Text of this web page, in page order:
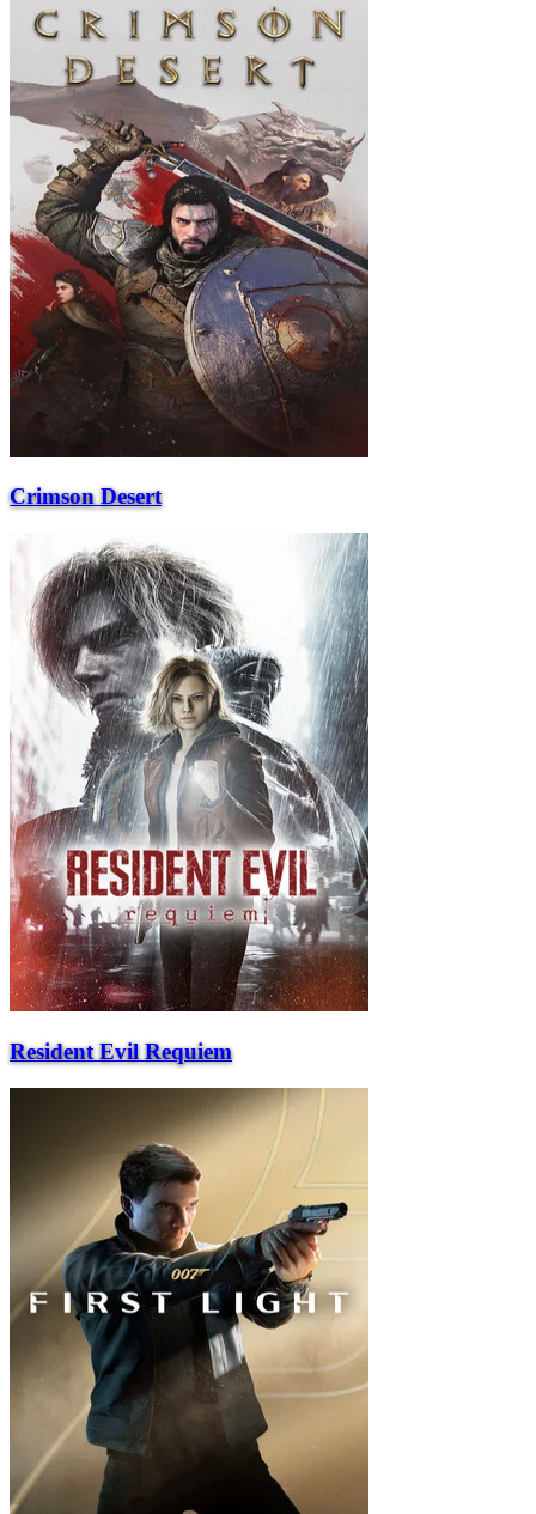
Crimson Desert
Resident Evil Requiem